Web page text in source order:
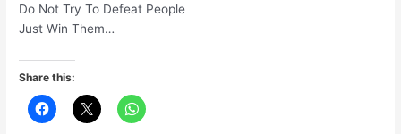
Do Not Try To Defeat People
Just Win Them…
Share this: